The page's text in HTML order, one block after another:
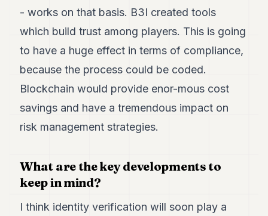
- works on that basis. B3I created tools
which build trust among players. This is going
to have a huge effect in terms of compliance,
because the process could be coded.
Blockchain would provide enor-mous cost
savings and have a tremendous impact on
risk management strategies.
What are the key developments to
keep in mind?
I think identity verification will soon play a